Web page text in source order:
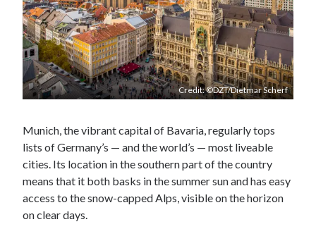
Credit: ©DZT/Dietmar Scherf
Munich, the vibrant capital of Bavaria, regularly tops
lists of Germany’s — and the world’s — most liveable
cities. Its location in the southern part of the country
means that it both basks in the summer sun and has easy
access to the snow-capped Alps, visible on the horizon
on clear days.